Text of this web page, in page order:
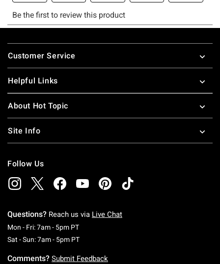
Footer
Customer Service
Helpful Links
About Hot Topic
Site Info
Follow Us
Questions? Reach us via Live Chat
Mon - Fri: 7am - 5pm PTMonday To Friday: 7 AM To 5 PM Pacific Time
Sat - Sun: 7am - 5pm PTSaturday To Sunday: 7 AM To 5 PM Pacific
Comments? Submit Feedback